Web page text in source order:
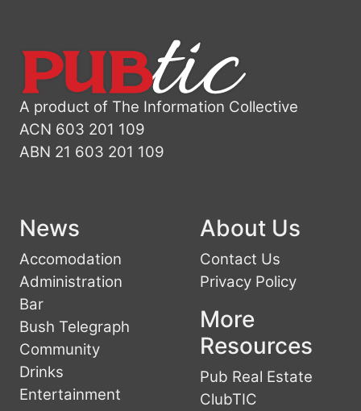
A product of The Information Collective
ACN 603 201 109
ABN 21 603 201 109
News
Accomodation
Administration
Bar
Bush Telegraph
Community
Drinks
Entertainment
About Us
Contact Us
Privacy Policy
More
Resources
Pub Real Estate
ClubTIC